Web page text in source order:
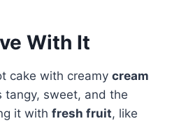
With It
cake with creamy cream
tangy, sweet, and the
it with fresh fruit, like